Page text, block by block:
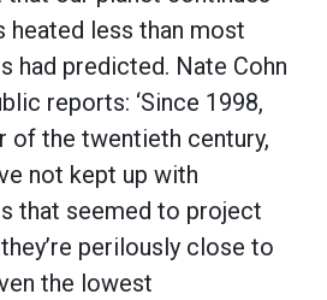
heated less than most
had predicted. Nate Cohn
reports: ‘Since 1998,
of the twentieth century,
not kept up with
that seemed to project
perilously close to
the lowest